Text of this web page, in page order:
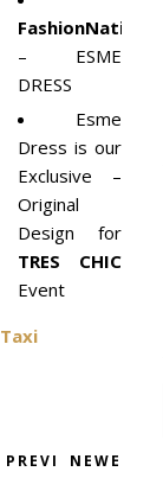
FashionNatic
– ESME
DRESS
Esme
Dress is our
Exclusive –
Original
Design for
TRES CHIC
Event
Taxi
PREVI
NEWE